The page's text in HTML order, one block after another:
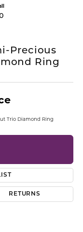
Precious
Ring
Trio Diamond Ring
RETURNS